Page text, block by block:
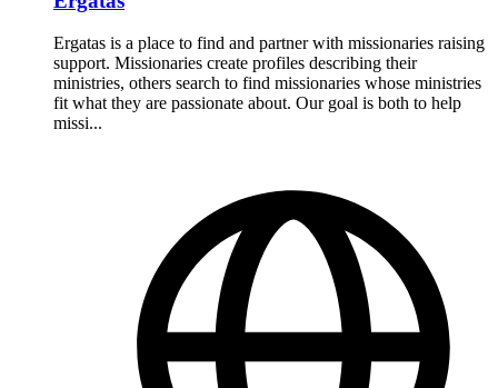
Ergatas is a place to find and partner with missionaries raising
support. Missionaries create profiles describing their
ministries, others search to find missionaries whose ministries
fit what they are passionate about. Our goal is both to help
missi...